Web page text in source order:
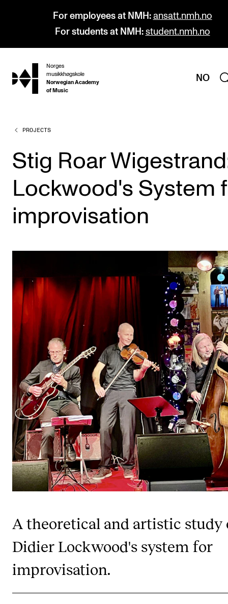
For employees at NMH: ansatt.nmh.no
For students at NMH: student.nmh.no
hjem
Norges
musikkhøgskole
Norwegian Academy
of Music
NO
PROGRAMMES
All Programmes and Courses
Undergraduate Programmes
Graduate Programmes
Doctoral Studies
Continuing Studies
Admissions
Exchange Programmes
The Library
Departments and Disciplines
RESEARCH
CERM
CREMAH
NordART
Projects
Publications
Collaboration
International Activities
IN.TUNE
PROJECTS
Stig Roar
Lockwood's System
improvisation
A theoretical and artistic study
Didier Lockwood's system for
improvisation.